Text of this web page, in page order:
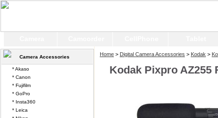
Home > Digital Camera Accessories > Kodak >
Kodak Pixpro AZ255
Camera Accessories
* Akaso
* Canon
* Fujifilm
* GoPro
* Insta360
* Leica